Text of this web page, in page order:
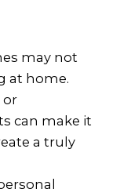
may not
at home.
or
can make it
a truly